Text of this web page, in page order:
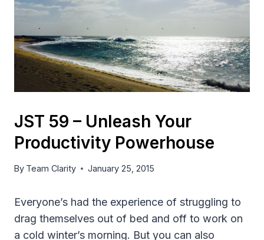
JST 59 – Unleash Your
Productivity Powerhouse
By Team Clarity January 25, 2015
Everyone’s had the experience of struggling to
drag themselves out of bed and off to work on
a cold winter’s morning. But you can also